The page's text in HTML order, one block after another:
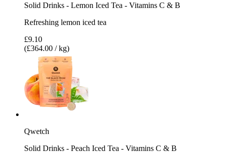
Solid Drinks - Lemon Iced Tea - Vitamins C & B
Refreshing lemon iced tea
£9.10
(£364.00 / kg)
Qwetch
Solid Drinks - Peach Iced Tea - Vitamins C & B